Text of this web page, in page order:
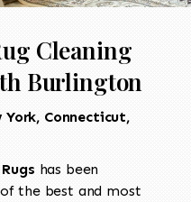
Cleaning
Burlington
York, Connecticut,
has been
the best and most